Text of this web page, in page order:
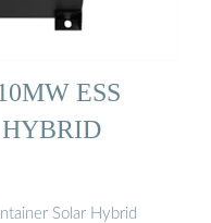
ESS
Solar Hybrid